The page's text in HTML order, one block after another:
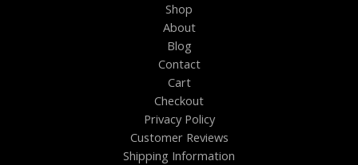
Shop
About
Blog
Contact
Cart
Checkout
Privacy Policy
Customer Reviews
Shipping Information